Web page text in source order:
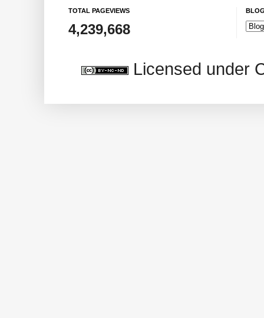
TOTAL PAGEVIEWS
4,239,668
Licensed under